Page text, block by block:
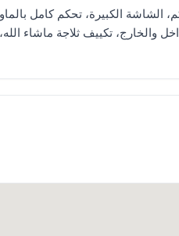
ميني كوبر هاردتوب 2019 خيار كامل، 1.5 لتر توين باور توربو، ممشى 125,000
والخارج، تكييف ثلاجة ماشاء